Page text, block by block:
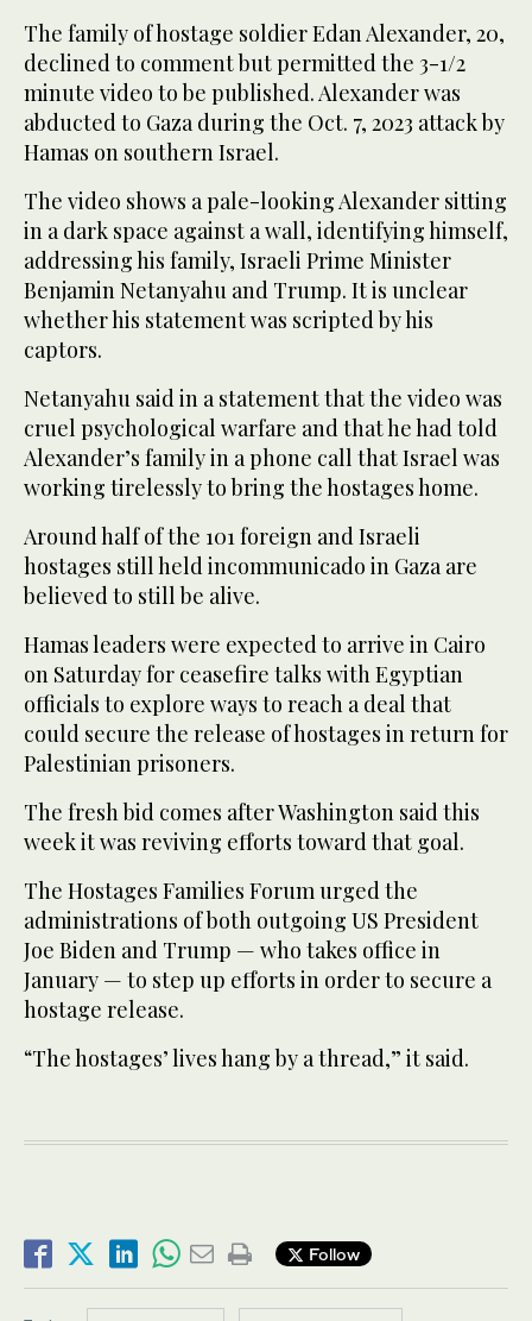
The family of hostage soldier Edan Alexander, 20,
declined to comment but permitted the 3-1/2
minute video to be published. Alexander was
abducted to Gaza during the Oct. 7, 2023 attack by
Hamas on southern Israel.
The video shows a pale-looking Alexander sitting
in a dark space against a wall, identifying himself,
addressing his family, Israeli Prime Minister
Benjamin Netanyahu and Trump. It is unclear
whether his statement was scripted by his
captors.
Netanyahu said in a statement that the video was
cruel psychological warfare and that he had told
Alexander’s family in a phone call that Israel was
working tirelessly to bring the hostages home.
Around half of the 101 foreign and Israeli
hostages still held incommunicado in Gaza are
believed to still be alive.
Hamas leaders were expected to arrive in Cairo
on Saturday for ceasefire talks with Egyptian
officials to explore ways to reach a deal that
could secure the release of hostages in return for
Palestinian prisoners.
The fresh bid comes after Washington said this
week it was reviving efforts toward that goal.
The Hostages Families Forum urged the
administrations of both outgoing US President
Joe Biden and Trump — who takes office in
January — to step up efforts in order to secure a
hostage release.
“The hostages’ lives hang by a thread,” it said.
Follow